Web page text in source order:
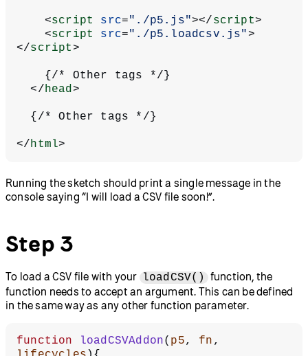
    <
script src="./p5.js"></ script>
    <
script src="./p5.loadcsv.js" >
</script >
    {/* Other tags */}
  </
head>
  {/* Other tags */}
</html>
Running the sketch should print a single message in the
console saying “I will load a CSV file soon!”.
Step 3
To load a CSV file with your loadCSV()
function, the
function needs to accept an argument. This can be defined
in the same way as any other function parameter.
function loadCSVAddon( p5, fn ,